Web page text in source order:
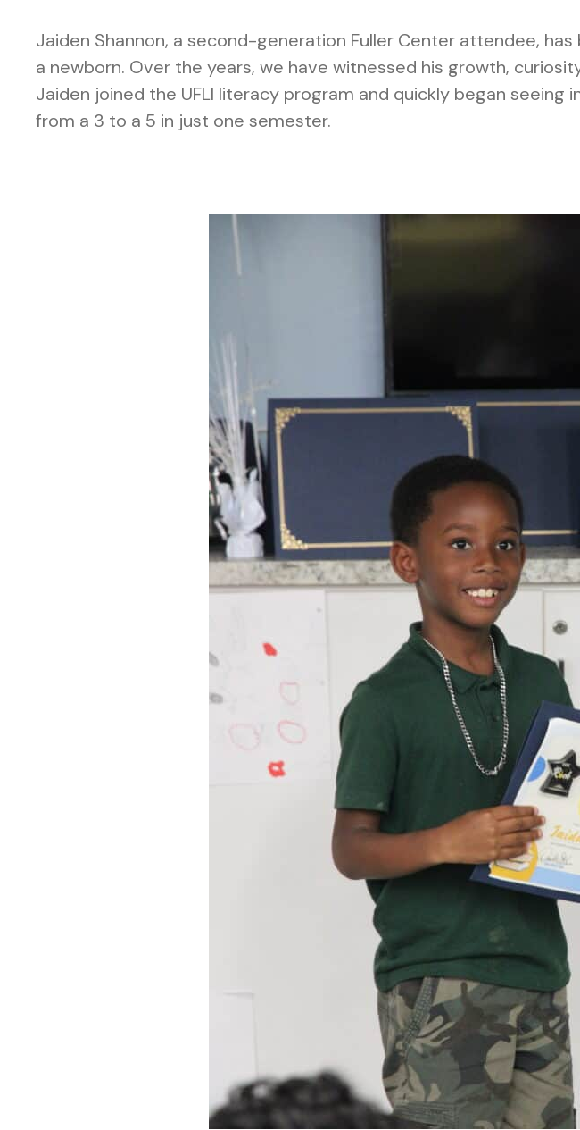
Jaiden Shannon, a second-generation Fuller Center attendee,
a newborn. Over the years, we have witnessed his growth,
Jaiden joined the UFLI literacy program and quickly began seeing
from a 3 to a 5 in just one semester.